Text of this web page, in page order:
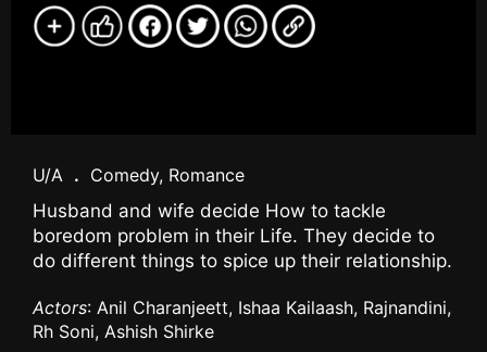
U/A . Comedy, Romance
Husband and wife decide How to tackle
boredom problem in their Life. They decide to
do different things to spice up their relationship.
Actors: Anil Charanjeett, Ishaa Kailaash, Rajnandini,
Rh Soni, Ashish Shirke